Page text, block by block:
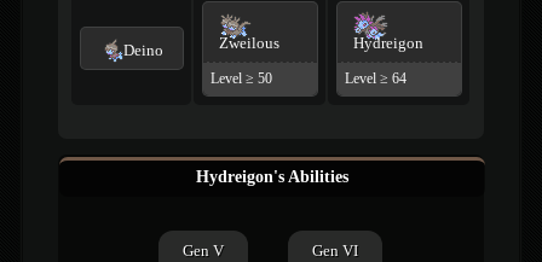
Deino Zweilous
Level ≥ 50
Hydreigon
Level ≥ 64
Hydreigon's Abilities
Gen V Gen VI